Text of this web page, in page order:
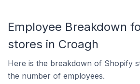
Employee Breakdown
stores in Croagh
Here is the breakdown of Shopify
the number of employees.